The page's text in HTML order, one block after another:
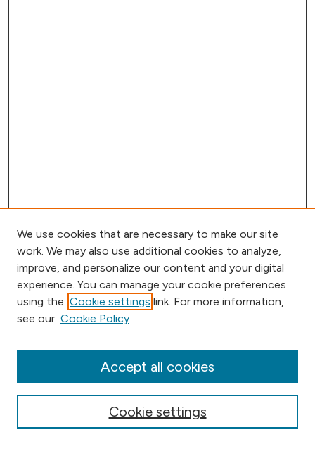
Journal Home
Aims & Scope
Most Popular Papers
Receive Email Notices or RSS
We use cookies that are necessary to make our site
work. We may also use additional cookies to analyze,
improve, and personalize our content and your digital
experience. You can manage your cookie preferences
using the Cookie settings link. For more information,
see our Cookie Policy
Cookie settings
Accept all cookies